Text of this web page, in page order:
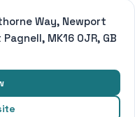
Way, Newport
MK16 0JR, GB